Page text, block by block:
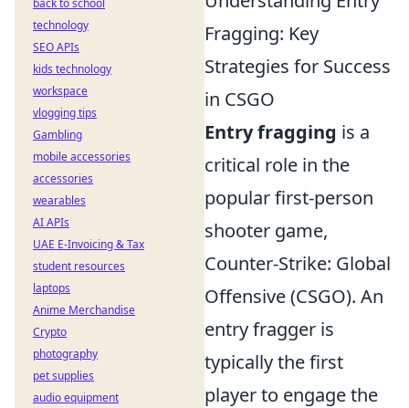
Fragging: Key
Strategies for Success
in CSGO
Entry fragging is a
critical role in the
popular first-person
shooter game,
Counter-Strike: Global
Offensive (CSGO). An
entry fragger is
typically the first
player to engage the
back to school
technology
SEO APIs
kids technology
workspace
vlogging tips
Gambling
mobile accessories
accessories
wearables
AI APIs
UAE E-Invoicing & Tax
student resources
laptops
Anime Merchandise
Crypto
photography
pet supplies
audio equipment